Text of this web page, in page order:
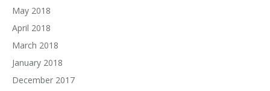
May 2018
April 2018
March 2018
January 2018
December 2017